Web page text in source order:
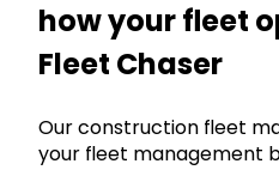
how your fleet
Fleet Chaser
Our construction fleet
your fleet management